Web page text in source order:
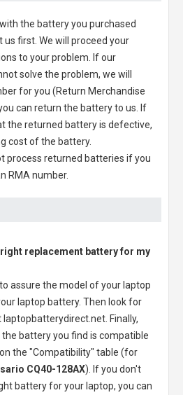
the battery you purchased
first. We will proceed your
to your problem. If our
solve the problem, we will
for you (Return Merchandise
can return the battery to us. If
the returned battery is defective,
cost of the battery.
process returned batteries if you
RMA number.
replacement battery for my
assure the model of your laptop
laptop battery. Then look for
Finally,
battery you find is compatible
the "Compatibility" table (for
CQ40-128AX). If you don't
battery for your laptop, you can